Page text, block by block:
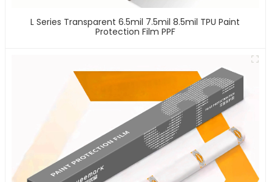
L Series Transparent 6.5mil 7.5mil 8.5mil TPU Paint
Protection Film PPF